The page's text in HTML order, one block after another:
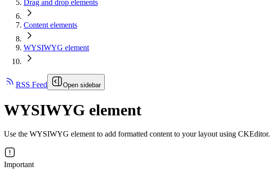
Drag and drop elements
Content elements
WYSIWYG element
RSS Feed Open sidebar
WYSIWYG element
Use the WYSIWYG element to add formatted content to your layout using CKEditor.
Important